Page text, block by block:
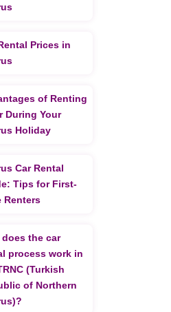
Prices in
of Renting
During Your
Holiday
Car Rental
Tips for First-
Renters
does the car
process work in
(Turkish
of Northern